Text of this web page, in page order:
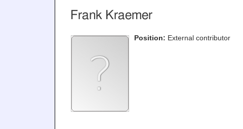
Frank Kraemer
Position: External contributor